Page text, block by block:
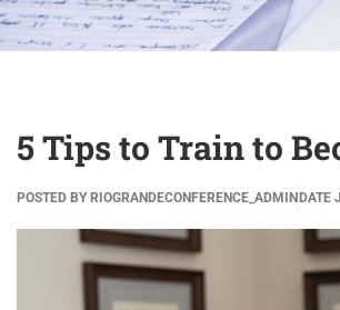
5 Tips to Train to
POSTED BY RIOGRANDECONFERENCE_ADMIN DATE